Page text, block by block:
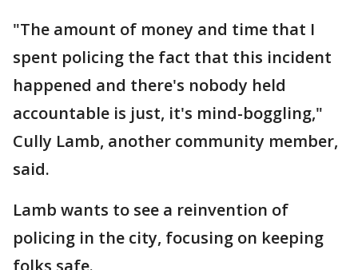
"The amount of money and time that I
spent policing the fact that this incident
happened and there's nobody held
accountable is just, it's mind-boggling,"
Cully Lamb, another community member,
said.
Lamb wants to see a reinvention of
policing in the city, focusing on keeping
folks safe.